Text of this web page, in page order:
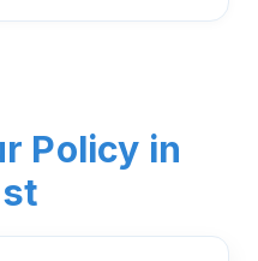
Policy in